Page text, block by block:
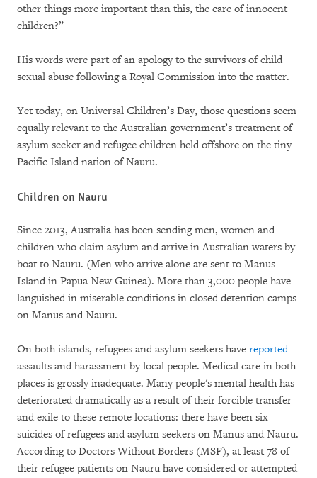
other things more important than this, the care of innocent
children?”
His words were part of an apology to the survivors of child
sexual abuse following a Royal Commission into the matter.
Yet today, on Universal Children’s Day, those questions seem
equally relevant to the Australian government’s treatment of
asylum seeker and refugee children held offshore on the tiny
Pacific Island nation of Nauru.
Children on Nauru
Since 2013, Australia has been sending men, women and
children who claim asylum and arrive in Australian waters by
boat to Nauru. (Men who arrive alone are sent to Manus
Island in Papua New Guinea). More than 3,000 people have
languished in miserable conditions in closed detention camps
on Manus and Nauru.
On both islands, refugees and asylum seekers have reported
assaults and harassment by local people. Medical care in both
places is grossly inadequate. Many people's mental health has
deteriorated dramatically as a result of their forcible transfer
and exile to these remote locations: there have been six
suicides of refugees and asylum seekers on Manus and Nauru.
According to Doctors Without Borders (MSF), at least 78 of
their refugee patients on Nauru have considered or attempted